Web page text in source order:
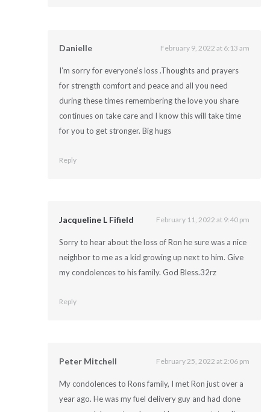
Danielle February 9, 2022 at 6:13 am
I’m sorry for everyone’s loss .Thoughts and prayers
for strength comfort and peace and all you need
during these times remembering the love you share
continues on take care and I know this will take time
for you to get stronger. Big hugs
Reply
Jacqueline L Fifield February 11, 2022 at 9:40 pm
Sorry to hear about the loss of Ron he sure was a nice
neighbor to me as a kid growing up next to him. Give
my condolences to his family. God Bless.32rz
Reply
Peter Mitchell February 25, 2022 at 2:06 pm
My condolences to Rons family, I met Ron just over a
year ago. He was my fuel delivery guy and had done